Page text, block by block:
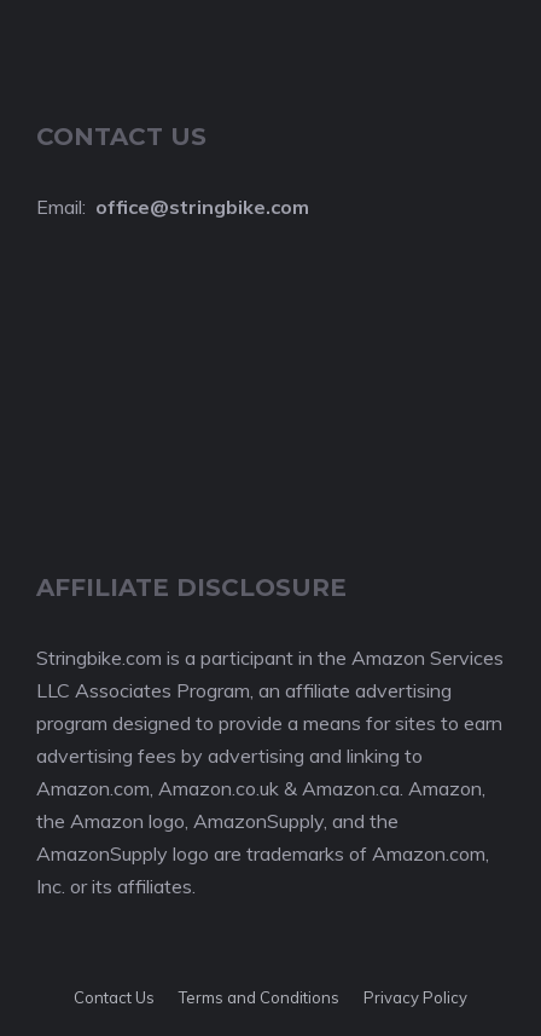
CONTACT US
Email: office@stringbike.com
AFFILIATE DISCLOSURE
Stringbike.com is a participant in the Amazon Services
LLC Associates Program, an affiliate advertising
program designed to provide a means for sites to earn
advertising fees by advertising and linking to
Amazon.com, Amazon.co.uk & Amazon.ca. Amazon,
the Amazon logo, AmazonSupply, and the
AmazonSupply logo are trademarks of Amazon.com,
Inc. or its affiliates.
Contact Us Terms and Conditions Privacy Policy